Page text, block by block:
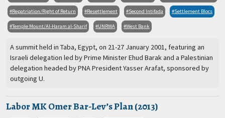
Repatriation/Right of Return Resettlement Second Intifada Settlement Blocs
Temple Mount/Al-Haram al-Sharif UNRWA West Bank
A summit held in Taba, Egypt, on 21-27 January 2001, featuring an
Israeli delegation led by Prime Minister Ehud Barak and a Palestinian
delegation headed by PNA President Yasser Arafat, sponsored by
outgoing U.
Labor MK Omer Bar-Lev’s Plan (2013)